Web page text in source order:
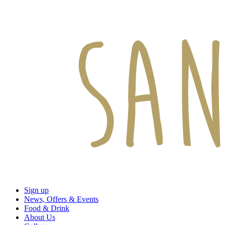
Sign up
News, Offers & Events
Food & Drink
About Us